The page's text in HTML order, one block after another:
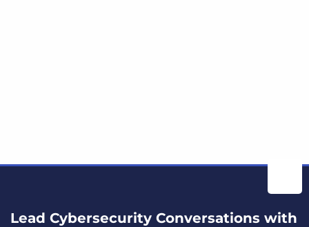
Lead Cybersecurity Conversations with